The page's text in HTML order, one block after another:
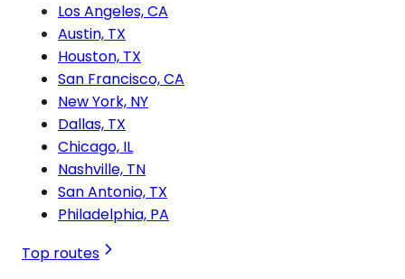
Los Angeles, CA
Austin, TX
Houston, TX
San Francisco, CA
New York, NY
Dallas, TX
Chicago, IL
Nashville, TN
San Antonio, TX
Philadelphia, PA
Top routes